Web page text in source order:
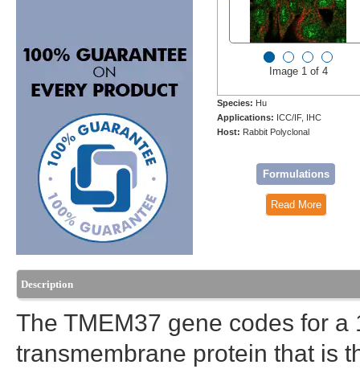
Image 1 of 4
Species: Hu
Applications: ICC/IF, IHC
Host: Rabbit Polyclonal
Formulations
Read More
Description
The TMEM37 gene codes for
transmembrane protein that is